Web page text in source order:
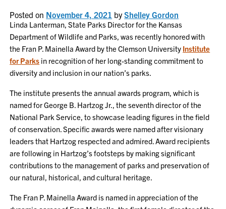
Posted on November 4, 2021 byShelley Gordon
Linda Lanterman, State Parks Director for the Kansas
Department of Wildlife and Parks, was recently honored with
the Fran P. Mainella Award by the Clemson University Institute
for Parks in recognition of her long-standing commitment to
diversity and inclusion in our nation’s parks.
The institute presents the annual awards program, which is
named for George B. Hartzog Jr., the seventh director of the
National Park Service, to showcase leading figures in the field
of conservation. Specific awards were named after visionary
leaders that Hartzog respected and admired. Award recipients
are following in Hartzog’s footsteps by making significant
contributions to the management of parks and preservation of
our natural, historical, and cultural heritage.
The Fran P. Mainella Award is named in appreciation of the